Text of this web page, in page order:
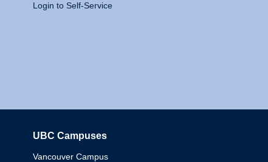
Login to Self-Service
UBC Campuses
Vancouver Campus